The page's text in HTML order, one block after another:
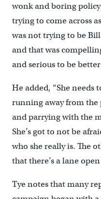
wonk and boring
trying to come across
was not trying to be
and that was
and serious to be
He added, “She needs
running away from the
and parrying with the
She’s got to not be
who she really is. The
that there’s a lane
Tye notes that many